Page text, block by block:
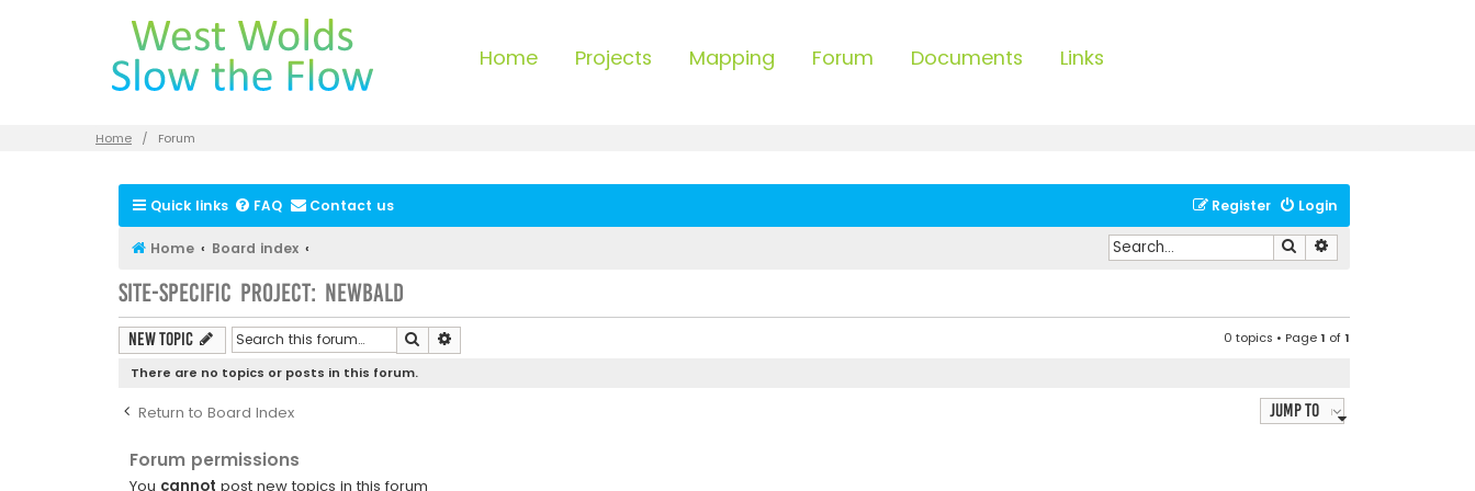
Home Projects Mapping Forum Documents Links
Home Forum
Quick links FAQ Contact us Login
Register
Home Board index Search
Site-specific Project: Newbald
New Topic Search 0 topics • Page1 of1
There are no topics or posts in this forum.
Return to Board Index Jump to
Forum permissions
You cannot post new topics in this forum